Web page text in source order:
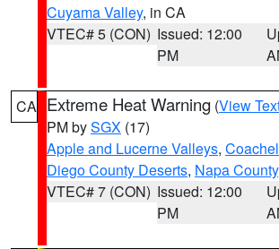
Cuyama Valley, in CA
VTEC# 5 (CON) Issued: 12:00
PM
CA Extreme Heat Warning (View
PM bySGX (17)
Apple and Lucerne Valleys,
Diego County Deserts, Napa County
VTEC# 7 (CON) Issued: 12:00
PM